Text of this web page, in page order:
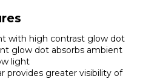
with high contrast glow dot
glow dot absorbs ambient
light
provides greater visibility of